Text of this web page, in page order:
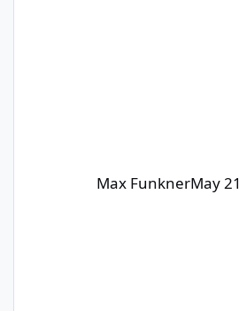
Max FunknerMay 21